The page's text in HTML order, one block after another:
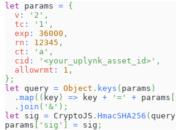
let params = {
v : '2' ,
tc : '1' ,
exp : 36000 ,
rn : 12345 ,
ct : 'a' ,
cid : '<your_uplynk_asset_id>' ,
allowrmt : 1 ,
} ;
let query = Object . keys ( params )
. map ( ( key) => key + '=' + params [
. join ( '&' ) ;
let sig = CryptoJS . HmacSHA256 ( query
params [ 'sig' ] = sig ;